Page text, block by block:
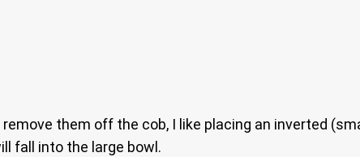
them off the cob, I like placing an inverted
fall into the large bowl.